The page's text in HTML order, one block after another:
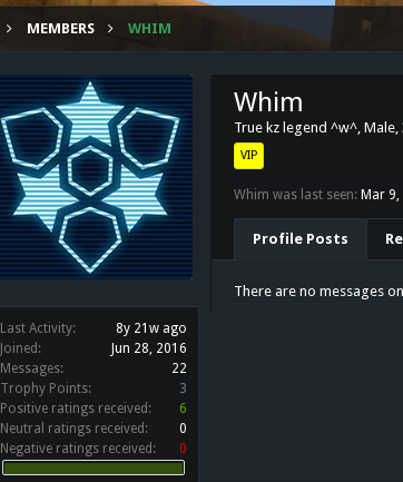
MEMBERS WHIM
Last Activity:
8y 21w ago
Joined:
Jun 28, 2016
Messages:
22
Trophy Points:
3
Positive ratings received:
6
Neutral ratings received:
0
Negative ratings received:
0
Whim
True kz legend ^w^,
VIP
Whim was last seen: Mar 9,
Profile Posts
There are no messages